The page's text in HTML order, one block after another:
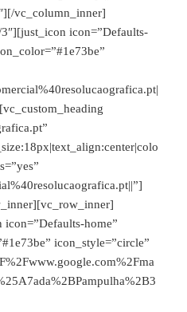
vc_column_inner]
icon=”Defaults-
home”
icon_style=”circle”